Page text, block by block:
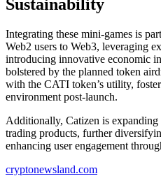
Sustainability
Integrating these mini-games is
Web2 users to Web3, leveraging
introducing innovative economic
bolstered by the planned token
with the CATI token’s utility,
environment post-launch.
Additionally, Catizen is
trading products, further
enhancing user engagement
cryptonewsland.com